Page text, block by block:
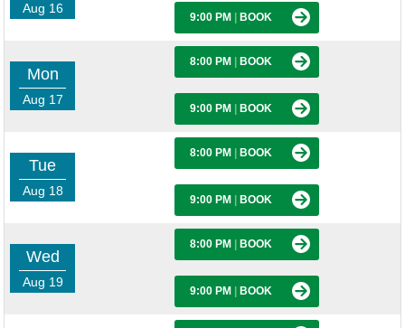
Aug 16
9:00 PM BOOK
Mon
Aug 17
8:00 PM BOOK
9:00 PM BOOK
Tue
Aug 18
8:00 PM BOOK
9:00 PM BOOK
Wed
Aug 19
8:00 PM BOOK
9:00 PM BOOK